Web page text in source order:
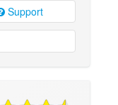
Support